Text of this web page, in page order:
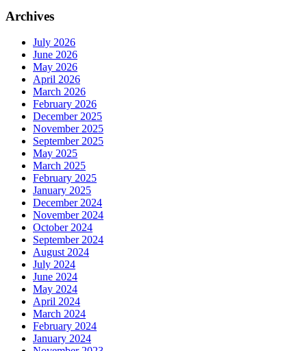
Archives
July 2026
June 2026
May 2026
April 2026
March 2026
February 2026
December 2025
November 2025
September 2025
May 2025
March 2025
February 2025
January 2025
December 2024
November 2024
October 2024
September 2024
August 2024
July 2024
June 2024
May 2024
April 2024
March 2024
February 2024
January 2024